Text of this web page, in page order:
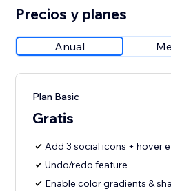
Precios y planes
Anual
Plan Basic
Gratis
Add 3 social icons + hover
Undo/redo feature
Enable color gradients &